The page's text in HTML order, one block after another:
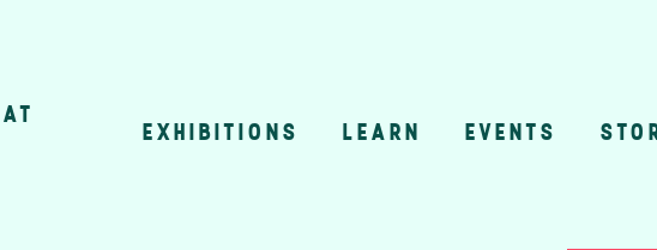
EXHIBITIONS LEARN EVENTS